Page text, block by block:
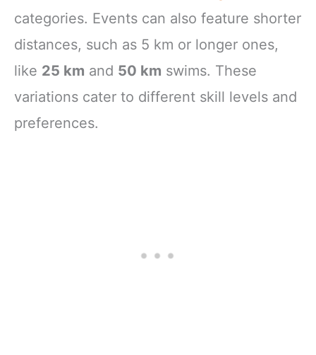
categories. Events can also feature shorter
distances, such as 5 km or longer ones,
like 25 km and 50 km swims. These
variations cater to different skill levels and
preferences.